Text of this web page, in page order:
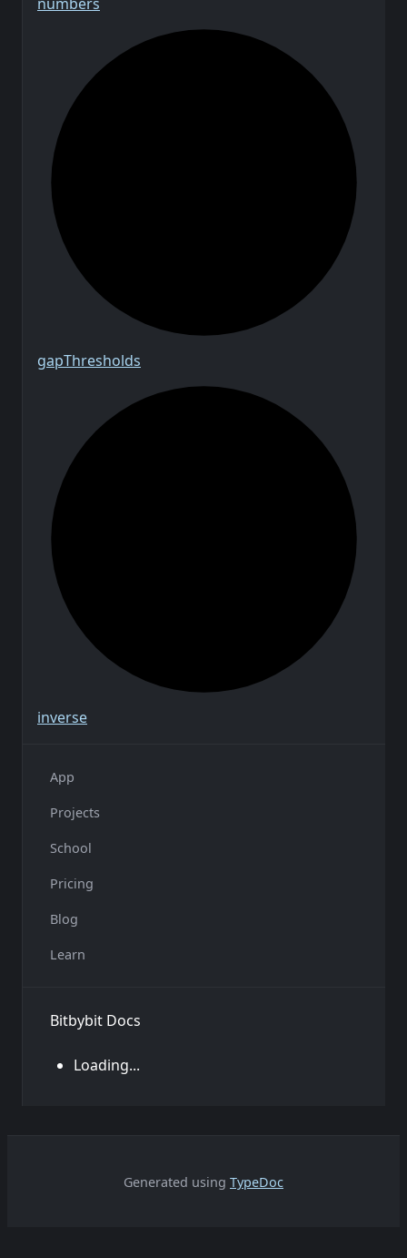
gapThresholds
inverse
App
Projects
School
Pricing
Blog
Learn
Bitbybit Docs
Loading...
Generated using TypeDoc